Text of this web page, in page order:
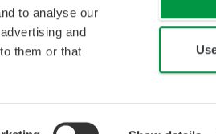
to analyse our
and
them or that